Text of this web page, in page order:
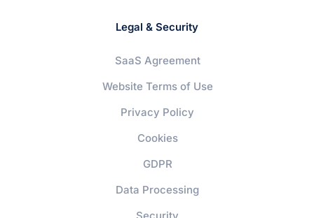
Legal & Security
SaaS Agreement
Website Terms of Use
Privacy Policy
Cookies
GDPR
Data Processing